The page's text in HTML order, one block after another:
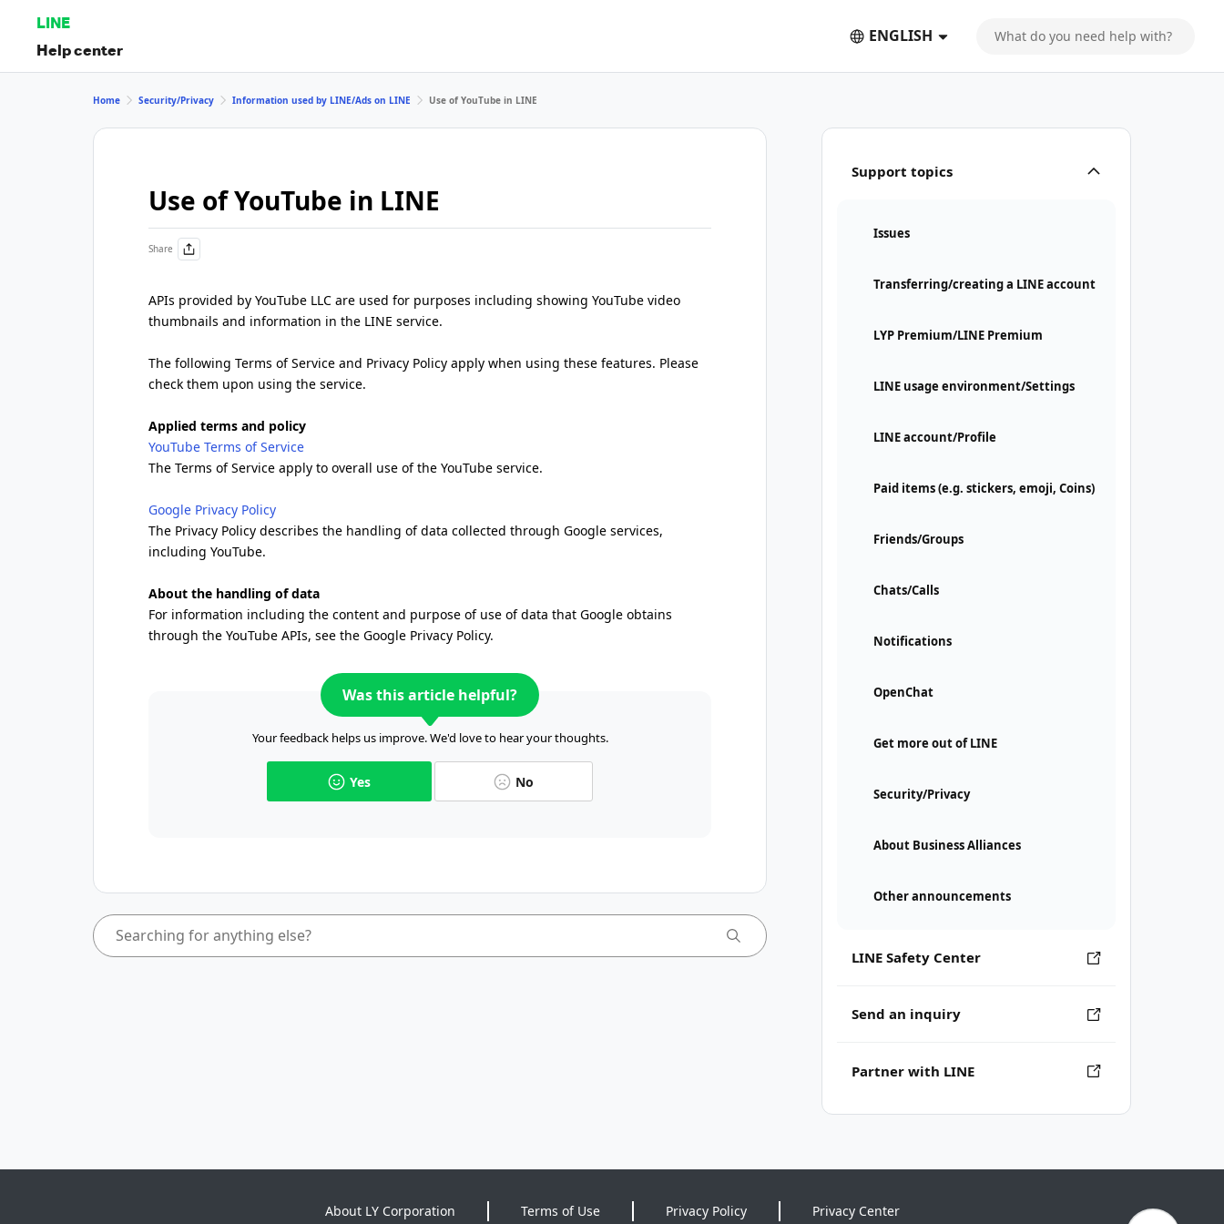
LINE
Help center
ENGLISH
Support topics
Issues
Transferring/creating a LINE account
LYP Premium/LINE Premium
LINE usage environment/Settings
LINE account/Profile
Paid items (e.g. stickers, emoji, Coins)
Friends/Groups
Chats/Calls
Notifications
OpenChat
Get more out of LINE
Security/Privacy
About Business Alliances
Other announcements
LINE Safety Center
Send an inquiry
Partner with LINE
Home Security/Privacy Information used by LINE/Ads on LINE Use of YouTube in LINE
Use of YouTube in LINE
Share
APIs provided by YouTube LLC are used for purposes including showing YouTube video
thumbnails and information in the LINE service.
The following Terms of Service and Privacy Policy apply when using these features. Please
check them upon using the service.
Applied terms and policy
YouTube Terms of Service
The Terms of Service apply to overall use of the YouTube service.
Google Privacy Policy
The Privacy Policy describes the handling of data collected through Google services,
including YouTube.
About the handling of data
For information including the content and purpose of use of data that Google obtains
through the YouTube APIs, see the Google Privacy Policy.
Was this article helpful?
Your feedback helps us improve. We'd love to hear your thoughts.
Yes No
About LY Corporation Terms of Use Privacy Policy Privacy Center